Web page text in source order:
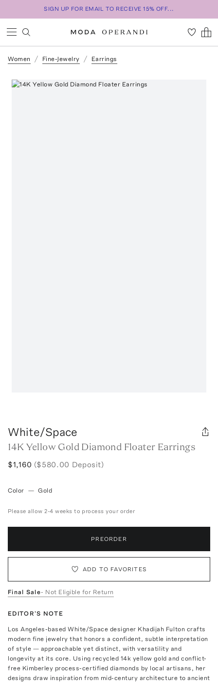
SIGN UP FOR EMAIL TO RECEIVE 15% OFF...
Women Fine-Jewelry Earrings
White/Space
14K Yellow Gold Diamond Floater Earrings
$1,160 ($580.00 Deposit)
Color — Gold
Please allow 2-4 weeks to process your order
PREORDER
ADD TO FAVORITES
Final Sale- Not Eligible for Return
EDITOR'S NOTE
Los Angeles-based White/Space designer Khadijah Fulton crafts
modern fine jewelry that honors a conﬁdent, subtle interpretation
of style — approachable yet distinct, with versatility and
longevity at its core. Using recycled 14k yellow gold and conflict-
free Kimberley process-certified diamonds by local artisans, her
designs draw inspiration from mid-century architecture to ancient